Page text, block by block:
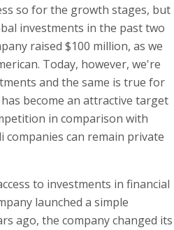
so for the growth stages, but
investments in the past two
raised $100 million, as we
Today, however, we're
and the same is true for
become an attractive target
in comparison with
companies can remain private
to investments in financial
launched a simple
ago, the company changed its